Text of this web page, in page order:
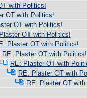
with Politics!
OT with Politics!
OT with Politics!
OT with Politics!
Plaster OT with Politics!
RE: Plaster OT with Politics!
RE: Plaster OT with
RE: Plaster OT with
RE: Plaster OT